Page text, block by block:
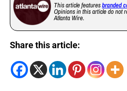
This article featuresbranded
Opinions in this article do not
Atlanta Wire.
Share this article: